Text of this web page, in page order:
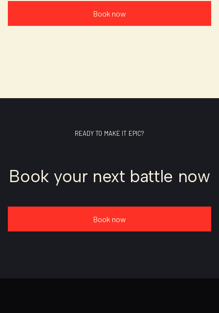
Book now
READY TO MAKE IT EPIC?
Book your next battle now
Book now